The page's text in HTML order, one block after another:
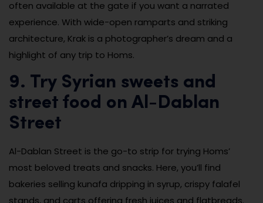
often available at the gate if you want a narrated
experience. With wide-open ramparts and striking
architecture, Krak is a photographer’s dream and a
highlight of any trip to Homs.
9. Try Syrian sweets and
street food on Al-Dablan
Street
Al-Dablan Street is the go-to strip for trying Homs’
most beloved treats and snacks. Here, you’ll find
bakeries selling kunafa dripping in syrup, crispy falafel